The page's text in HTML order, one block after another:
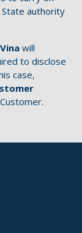
authority
will
to disclose
case,